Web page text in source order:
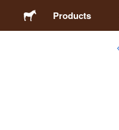
Products